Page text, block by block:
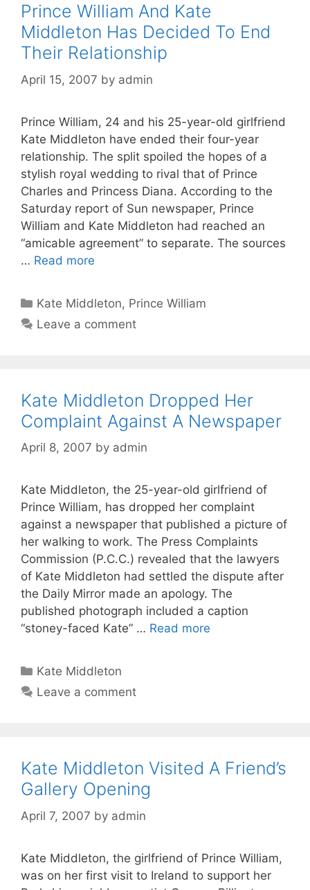
Prince William And Kate
Middleton Has Decided To End
Their Relationship
April 15, 2007 by admin
Prince William, 24 and his 25-year-old girlfriend
Kate Middleton have ended their four-year
relationship. The split spoiled the hopes of a
stylish royal wedding to rival that of Prince
Charles and Princess Diana. According to the
Saturday report of Sun newspaper, Prince
William and Kate Middleton had reached an
“amicable agreement” to separate. The sources
… Read more
Categories
Kate Middleton, Prince William
Leave a comment
Kate Middleton Dropped Her
Complaint Against A Newspaper
April 8, 2007 by admin
Kate Middleton, the 25-year-old girlfriend of
Prince William, has dropped her complaint
against a newspaper that published a picture of
her walking to work. The Press Complaints
Commission (P.C.C.) revealed that the lawyers
of Kate Middleton had settled the dispute after
the Daily Mirror made an apology. The
published photograph included a caption
“stoney-faced Kate” … Read more
Categories
Kate Middleton
Leave a comment
Kate Middleton Visited A Friend’s
Gallery Opening
April 7, 2007 by admin
Kate Middleton, the girlfriend of Prince William,
was on her first visit to Ireland to support her